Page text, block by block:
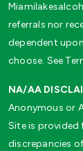
referrals nor
dependent
choose. See
NA/AA
Anonymous or
Site is provided
discrepancies